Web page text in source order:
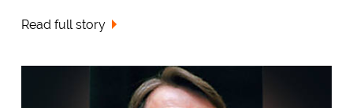
Read full story